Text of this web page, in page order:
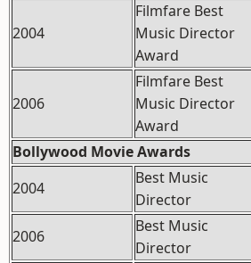
2004
Filmfare Best
Music Director
Award
2006
Filmfare Best
Music Director
Award
Bollywood Movie Awards
2004
Best Music
Director
2006
Best Music
Director